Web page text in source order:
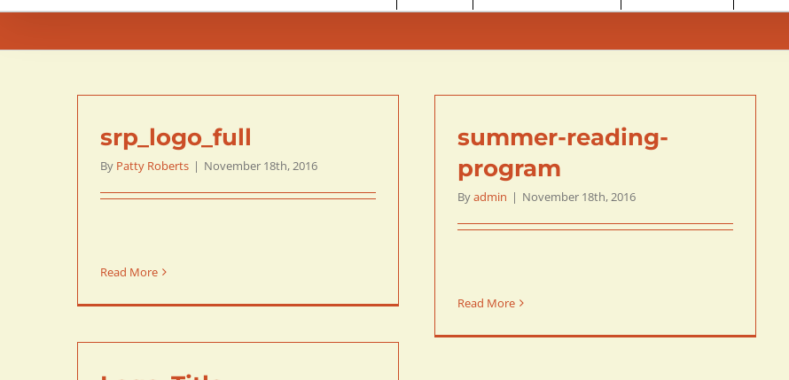
srp_logo_full
By Patty Roberts | November 18th, 2016
Read More
summer-reading-
program
Byadmin | November 18th, 2016
Read More